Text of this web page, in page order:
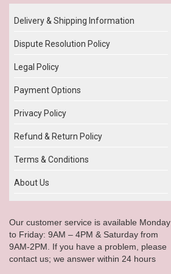
Delivery & Shipping Information
Dispute Resolution Policy
Legal Policy
Payment Options
Privacy Policy
Refund & Return Policy
Terms & Conditions
About Us
Our customer service is available Monday
to Friday: 9AM – 4PM & Saturday from
9AM-2PM. If you have a problem, please
contact us; we answer within 24 hours